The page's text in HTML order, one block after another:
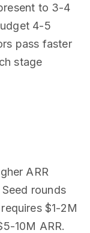
to 3-4
4-5
pass faster
stage
ARR
rounds
$1-2M
10M ARR.